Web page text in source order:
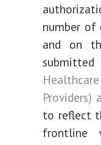
number
and on
Providers)
to reflect
frontline